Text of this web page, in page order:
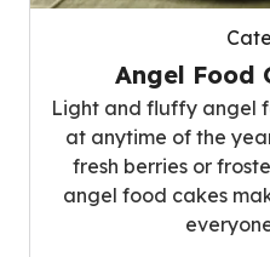
Angel Food
Light and fluffy angel
at anytime of the
fresh berries or
angel food cakes